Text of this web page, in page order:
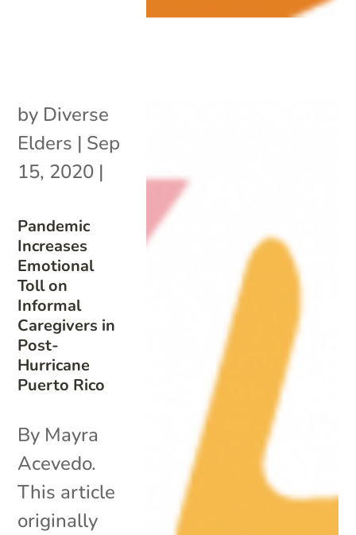
Pandemic
Increases
Emotional
Toll on
Informal
Caregivers in
Post-
Hurricane
Puerto Rico
by Diverse
Elders | Sep
15, 2020 |
By Mayra
Acevedo.
This article
originally